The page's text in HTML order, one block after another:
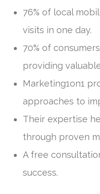
76% of local
visits in one day.
70% of
providing
Marketing1on1
approaches to
Their expertise
through proven
A free
success.